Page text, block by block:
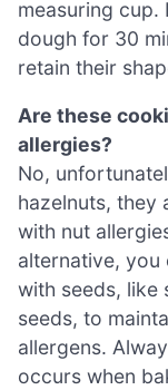
measuring
dough for 30
retain their
Are these
allergies?
No,
hazelnuts, they
with nut
alternative, you
with seeds, like
seeds, to
allergens.
occurs when